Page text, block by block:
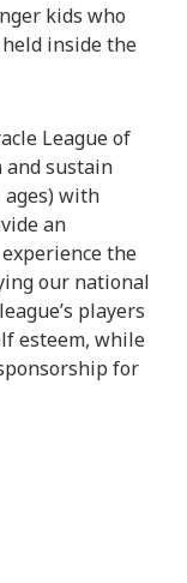
kids who
inside the
League of
and sustain
with
an
the
our national
players
esteem, while
for